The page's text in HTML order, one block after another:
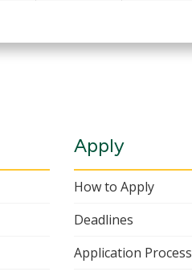
Apply
How to Apply
Deadlines
Application Process